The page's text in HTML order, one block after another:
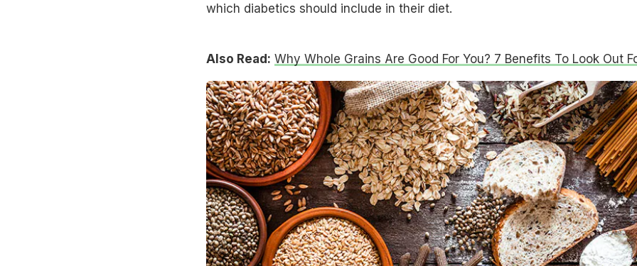
which diabetics should include in their diet.
Also Read: Why Whole Grains Are Good For You? 7 Benefits To Look Out